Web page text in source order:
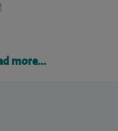
my
more...